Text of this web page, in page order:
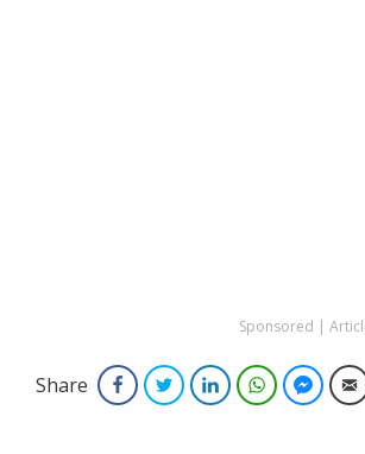
Sponsored |
Share FacebookTwitterLinkedInWhatsApp